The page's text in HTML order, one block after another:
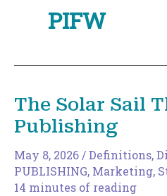
PIFW
The Solar Sail
Publishing
May 8, 2026/Definitions,
PUBLISHING, Marketing,
14 minutes of reading